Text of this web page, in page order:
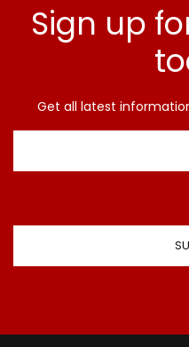
Sign up
Get all latest